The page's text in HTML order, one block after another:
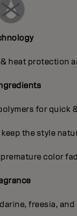
heat protection
for quick
the style
color
freesia,